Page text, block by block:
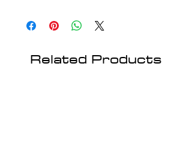
Related Products